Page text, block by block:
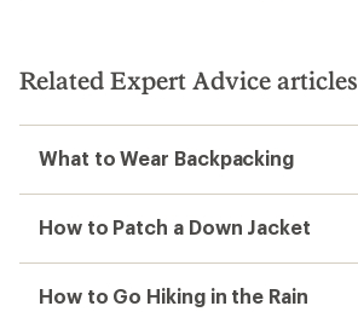
stars
Related Expert Advice articles
What to Wear Backpacking
How to Patch a Down Jacket
How to Go Hiking in the Rain